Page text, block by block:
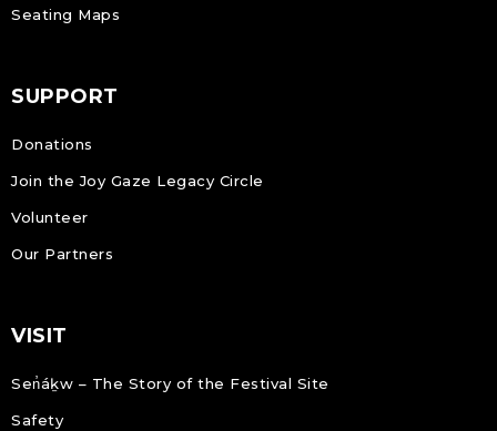
Seating Maps
SUPPORT
Donations
Join the Joy Gaze Legacy Circle
Volunteer
Our Partners
VISIT
Sen̓áḵw – The Story of the Festival Site
Safety